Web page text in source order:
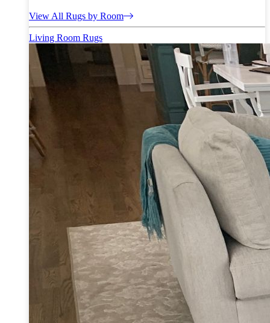
View All Rugs by Room
Living Room Rugs